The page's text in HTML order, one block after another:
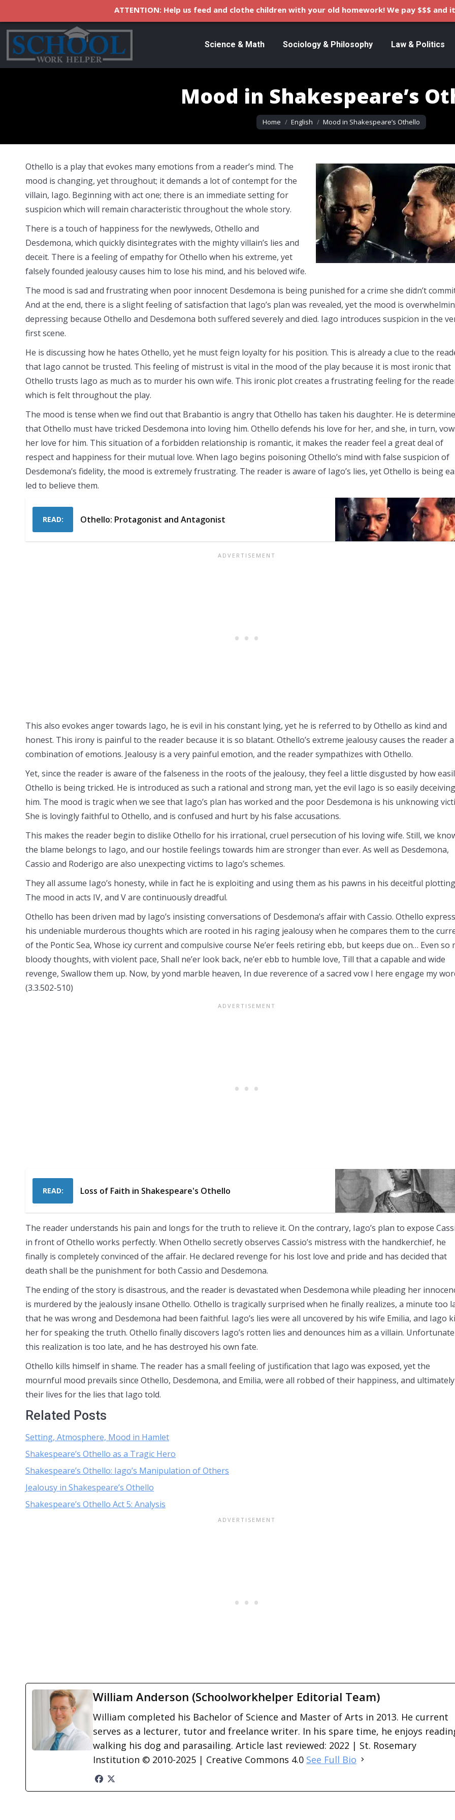
Science & Math Sociology & Philosophy Law & Politics
Mood in Shakespeare’s
You are here:
Home English Mood in Shakespeare’s Othello
Othello is a play that evokes many emotions from a reader’s mind. The
mood is changing, yet throughout; it demands a lot of contempt for the
villain, Iago. Beginning with act one; there is an immediate setting for
suspicion which will remain characteristic throughout the whole story.
There is a touch of happiness for the newlyweds, Othello and
Desdemona, which quickly disintegrates with the mighty villain’s lies and
deceit. There is a feeling of empathy for Othello when his extreme, yet
falsely founded jealousy causes him to lose his mind, and his beloved wife.
The mood is sad and frustrating when poor innocent Desdemona is being punished for a crime she didn’t
And at the end, there is a slight feeling of satisfaction that Iago’s plan was revealed, yet the mood is
depressing because Othello and Desdemona both suffered severely and died. Iago introduces suspicion in the
first scene.
He is discussing how he hates Othello, yet he must feign loyalty for his position. This is already a clue to the
that Iago cannot be trusted. This feeling of mistrust is vital in the mood of the play because it is most ironic that
Othello trusts Iago as much as to murder his own wife. This ironic plot creates a frustrating feeling for the
which is felt throughout the play.
The mood is tense when we find out that Brabantio is angry that Othello has taken his daughter. He is
that Othello must have tricked Desdemona into loving him. Othello defends his love for her, and she, in turn,
her love for him. This situation of a forbidden relationship is romantic, it makes the reader feel a great deal of
respect and happiness for their mutual love. When Iago begins poisoning Othello’s mind with false suspicion of
Desdemona’s fidelity, the mood is extremely frustrating. The reader is aware of Iago’s lies, yet Othello is being
led to believe them.
READ: Othello: Protagonist and Antagonist
This also evokes anger towards Iago, he is evil in his constant lying, yet he is referred to by Othello as kind and
honest. This irony is painful to the reader because it is so blatant. Othello’s extreme jealousy causes the reader a
combination of emotions. Jealousy is a very painful emotion, and the reader sympathizes with Othello.
Yet, since the reader is aware of the falseness in the roots of the jealousy, they feel a little disgusted by how
Othello is being tricked. He is introduced as such a rational and strong man, yet the evil Iago is so easily deceiving
him. The mood is tragic when we see that Iago’s plan has worked and the poor Desdemona is his unknowing
She is lovingly faithful to Othello, and is confused and hurt by his false accusations.
This makes the reader begin to dislike Othello for his irrational, cruel persecution of his loving wife. Still, we
the blame belongs to Iago, and our hostile feelings towards him are stronger than ever. As well as Desdemona,
Cassio and Roderigo are also unexpecting victims to Iago’s schemes.
They all assume Iago’s honesty, while in fact he is exploiting and using them as his pawns in his deceitful
The mood in acts IV, and V are continuously dreadful.
Othello has been driven mad by Iago’s insisting conversations of Desdemona’s affair with Cassio. Othello
his undeniable murderous thoughts which are rooted in his raging jealousy when he compares them to the
of the Pontic Sea, Whose icy current and compulsive course Ne’er feels retiring ebb, but keeps due on… Even so
bloody thoughts, with violent pace, Shall ne’er look back, ne’er ebb to humble love, Till that a capable and wide
revenge, Swallow them up. Now, by yond marble heaven, In due reverence of a sacred vow I here engage my
(3.3.502-510)
READ: Loss of Faith in Shakespeare's Othello
The reader understands his pain and longs for the truth to relieve it. On the contrary, Iago’s plan to expose
in front of Othello works perfectly. When Othello secretly observes Cassio’s mistress with the handkerchief, he
finally is completely convinced of the affair. He declared revenge for his lost love and pride and has decided that
death shall be the punishment for both Cassio and Desdemona.
The ending of the story is disastrous, and the reader is devastated when Desdemona while pleading her
is murdered by the jealously insane Othello. Othello is tragically surprised when he finally realizes, a minute too
that he was wrong and Desdemona had been faithful. Iago’s lies were all uncovered by his wife Emilia, and Iago
her for speaking the truth. Othello finally discovers Iago’s rotten lies and denounces him as a villain.
this realization is too late, and he has destroyed his own fate.
Othello kills himself in shame. The reader has a small feeling of justification that Iago was exposed, yet the
mournful mood prevails since Othello, Desdemona, and Emilia, were all robbed of their happiness, and ultimately
their lives for the lies that Iago told.
Related Posts
Setting, Atmosphere, Mood in Hamlet
Shakespeare’s Othello as a Tragic Hero
Shakespeare’s Othello: Iago’s Manipulation of Others
Jealousy in Shakespeare’s Othello
Shakespeare’s Othello Act 5: Analysis
William Anderson (Schoolworkhelper Editorial Team)
William completed his Bachelor of Science and Master of Arts in 2013. He current
serves as a lecturer, tutor and freelance writer. In his spare time, he enjoys
walking his dog and parasailing. Article last reviewed: 2022 | St. Rosemary
Institution © 2010-2025 | Creative Commons 4.0 See Full Bio
ATTENTION: Help us feed and clothe children with your old homework! We pay $$$ and